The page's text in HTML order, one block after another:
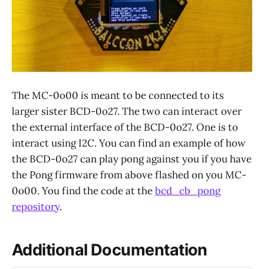
The MC-0o00 is meant to be connected to its
larger sister BCD-0o27. The two can interact over
the external interface of the BCD-0o27. One is to
interact using I2C. You can find an example of how
the BCD-0o27 can play pong against you if you have
the Pong firmware from above flashed on you MC-
0o00. You find the code at thebcd_cb_pong
repository.
Additional Documentation